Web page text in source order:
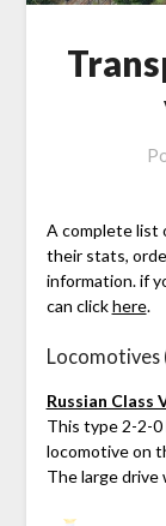
A complete list
their stats,
information. if
can clickhere.
Locomotives
Russian Class
This type 2-2-0
locomotive on
The large drive